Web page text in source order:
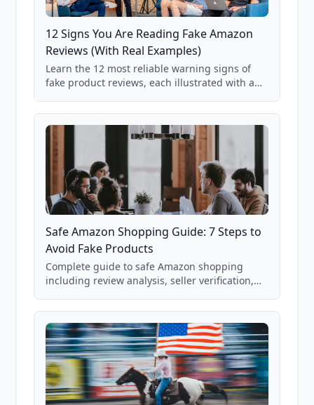
12 Signs You Are Reading Fake Amazon
Reviews (With Real Examples)
Learn the 12 most reliable warning signs of
fake product reviews, each illustrated with a
85,000+ analyzed Amazon listings.
Safe Amazon Shopping Guide: 7 Steps to
Avoid Fake Products
Complete guide to safe Amazon shopping
including review analysis, seller verification,
and scam avoidance techniques.